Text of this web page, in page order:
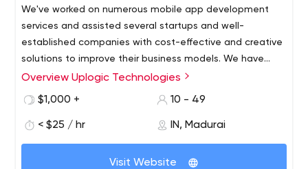
We've worked on numerous mobile app development
services and assisted several startups and well-
established companies with cost-effective and creative
solutions to improve their business models. We have
carved out a strong position in the on-demand business
Overview Uplogic Technologies
$1,000 +
10 - 49
< $25 / hr IN, Madurai
Visit Website